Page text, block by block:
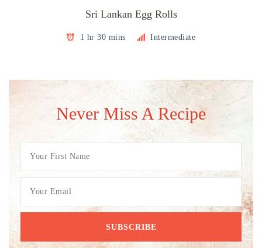
Sri Lankan Egg Rolls
1 hr 30 mins Intermediate
Never Miss A Recipe